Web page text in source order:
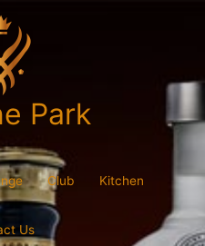
Park
Club Kitchen
Us